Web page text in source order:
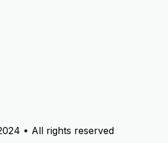
• All rights reserved